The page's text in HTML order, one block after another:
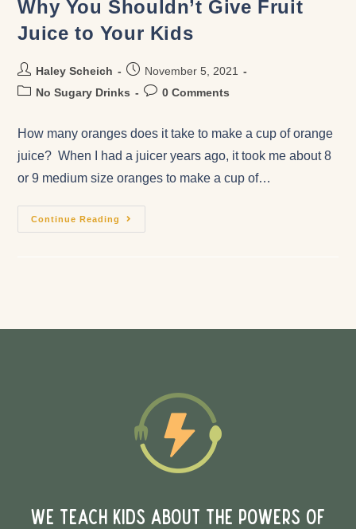
Why You Shouldn’t Give Fruit
Juice to Your Kids
Haley Scheich
November 5, 2021
No Sugary Drinks
0 Comments
How many oranges does it take to make a cup of orange
juice? When I had a juicer years ago, it took me about 8
or 9 medium size oranges to make a cup of…
Continue Reading
WE TEACH KIDS ABOUT THE POWERS OF